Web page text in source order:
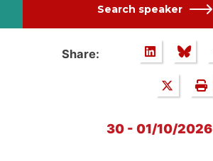
Search speaker
Share:
30 - 01/10/2026